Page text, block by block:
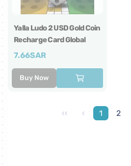
Yalla Ludo 2 USD Gold Coin
Recharge Card Global
7.66SAR
Buy Now
‹‹ ‹ 1 2